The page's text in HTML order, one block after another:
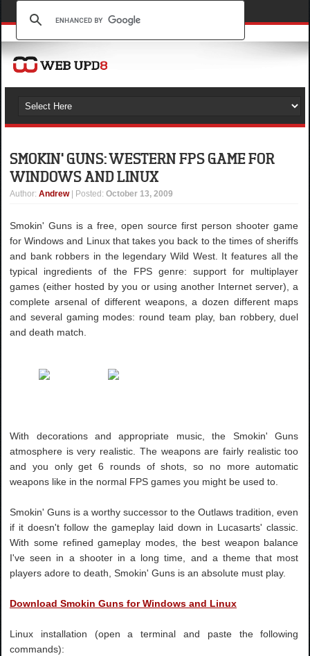
SMOKIN' GUNS: WESTERN FPS GAME FOR
WINDOWS AND LINUX
Author:Andrew | Posted:October 13, 2009
Smokin' Guns is a free, open source first person shooter game
for Windows and Linux that takes you back to the times of sheriffs
and bank robbers in the legendary Wild West. It features all the
typical ingredients of the FPS genre: support for multiplayer
games (either hosted by you or using another Internet server), a
complete arsenal of different weapons, a dozen different maps
and several gaming modes: round team play, ban robbery, duel
and death match.
With decorations and appropriate music, the Smokin' Guns
atmosphere is very realistic. The weapons are fairly realistic too
and you only get 6 rounds of shots, so no more automatic
weapons like in the normal FPS games you might be used to.
Smokin' Guns is a worthy successor to the Outlaws tradition, even
if it doesn't follow the gameplay laid down in Lucasarts' classic.
With some refined gameplay modes, the best weapon balance
I've seen in a shooter in a long time, and a theme that most
players adore to death, Smokin' Guns is an absolute must play.
Download Smokin Guns for Windows and Linux
Linux installation (open a terminal and paste the following
commands):